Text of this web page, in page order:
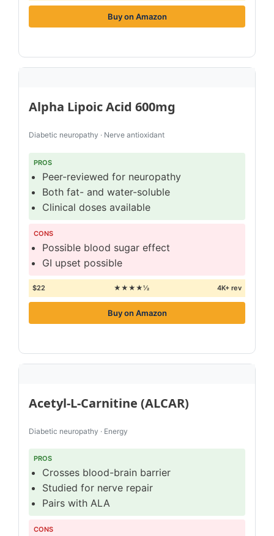
Buy on Amazon
Alpha Lipoic Acid 600mg
Diabetic neuropathy · Nerve antioxidant
PROS
Peer-reviewed for neuropathy
Both fat- and water-soluble
Clinical doses available
CONS
Possible blood sugar effect
GI upset possible
$22 ★★★★½ 4K+ rev
Buy on Amazon
Acetyl-L-Carnitine (ALCAR)
Diabetic neuropathy · Energy
PROS
Crosses blood-brain barrier
Studied for nerve repair
Pairs with ALA
CONS